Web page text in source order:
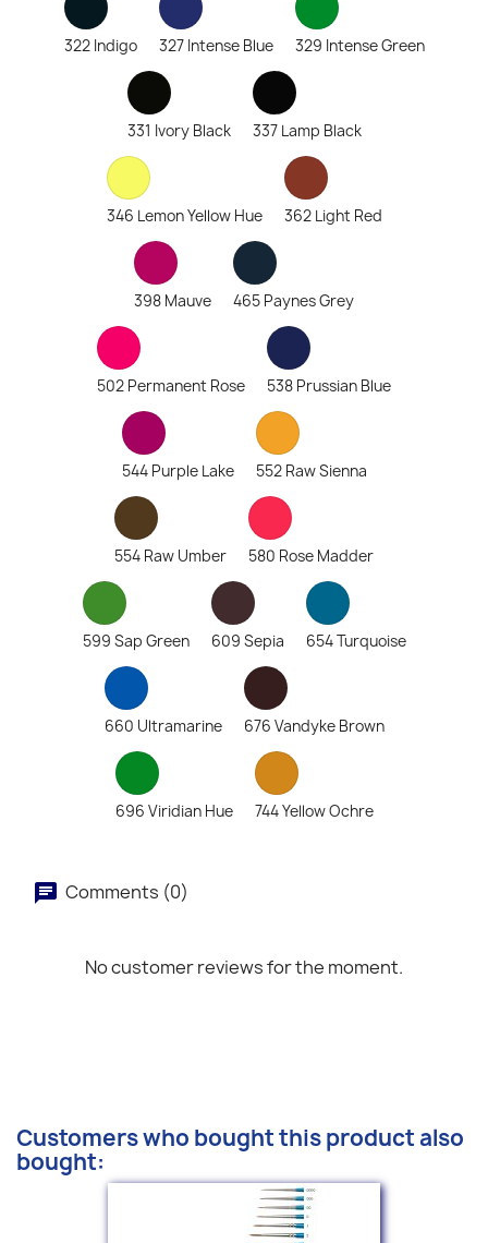
322 Indigo 327 Intense Blue 329 Intense Green
331 Ivory Black 337 Lamp Black
346 Lemon Yellow Hue 362 Light Red
398 Mauve 465 Paynes Grey
502 Permanent Rose 538 Prussian Blue
544 Purple Lake 552 Raw Sienna
554 Raw Umber 580 Rose Madder
599 Sap Green 609 Sepia 654 Turquoise
660 Ultramarine 676 Vandyke Brown
696 Viridian Hue 744 Yellow Ochre
Comments (0)
No customer reviews for the moment.
Customers who bought this product also
bought: